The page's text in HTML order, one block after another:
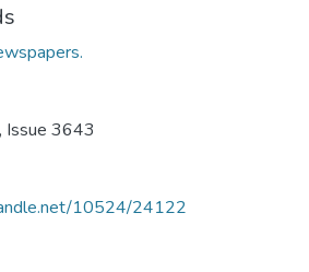
Issue 3643
10524/24122